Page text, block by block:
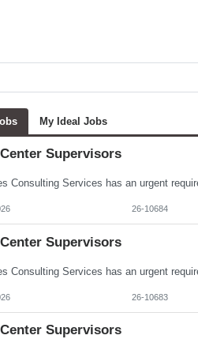
My Ideal Jobs
Supervisors
26-10684
Supervisors
26-10683
Supervisors